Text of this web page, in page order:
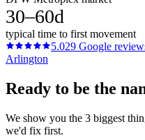
30–60d
typical time to first movement
5.029 Google
Arlington
Ready to be the
We show you the 3 biggest
we'd fix first.